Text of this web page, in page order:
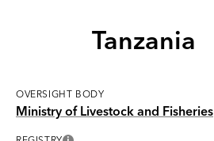
Tanzania
OVERSIGHT BODY
Ministry of Livestock and Fisheries